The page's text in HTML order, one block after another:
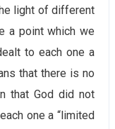
light of different
a point which we
to each one a
that there is no
that God did not
one a “limited